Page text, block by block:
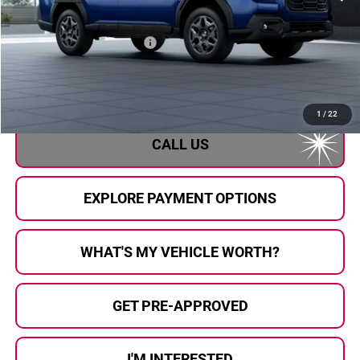
1 / 22
Total Suggested Retail Price
$37,483
+$280
Al Serra Price
CALL US
EXPLORE PAYMENT OPTIONS
WHAT'S MY VEHICLE WORTH?
GET PRE-APPROVED